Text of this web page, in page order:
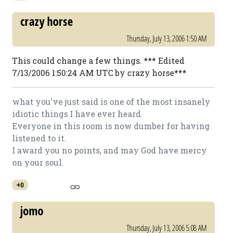
crazy horse
Thursday, July 13, 2006 1:50 AM
This could change a few things. *** Edited
7/13/2006 1:50:24 AM UTC by crazy horse***
what you've just said is one of the most insanely
idiotic things I have ever heard.
Everyone in this room is now dumber for having
listened to it.
I award you no points, and may God have mercy
on your soul.
+0
jomo
Thursday, July 13, 2006 5:08 AM